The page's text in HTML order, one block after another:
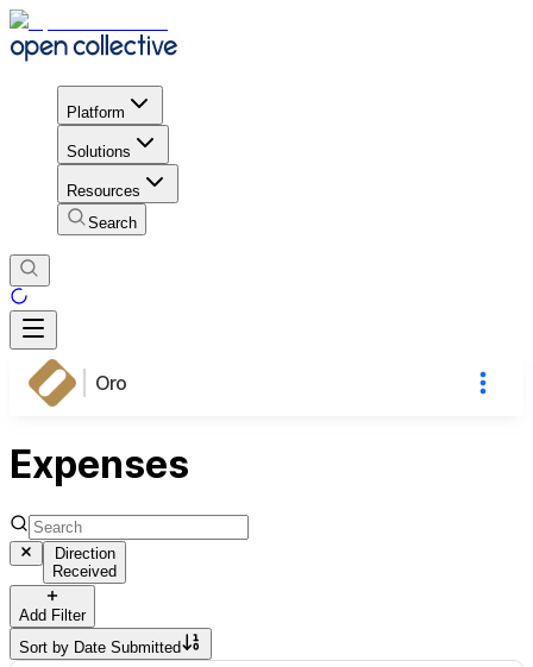
Platform
Solutions
Resources
Search
Oro
Expenses
Direction
Received
Add Filter
Sort by Date Submitted